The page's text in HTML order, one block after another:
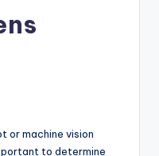
or machine vision
to determine